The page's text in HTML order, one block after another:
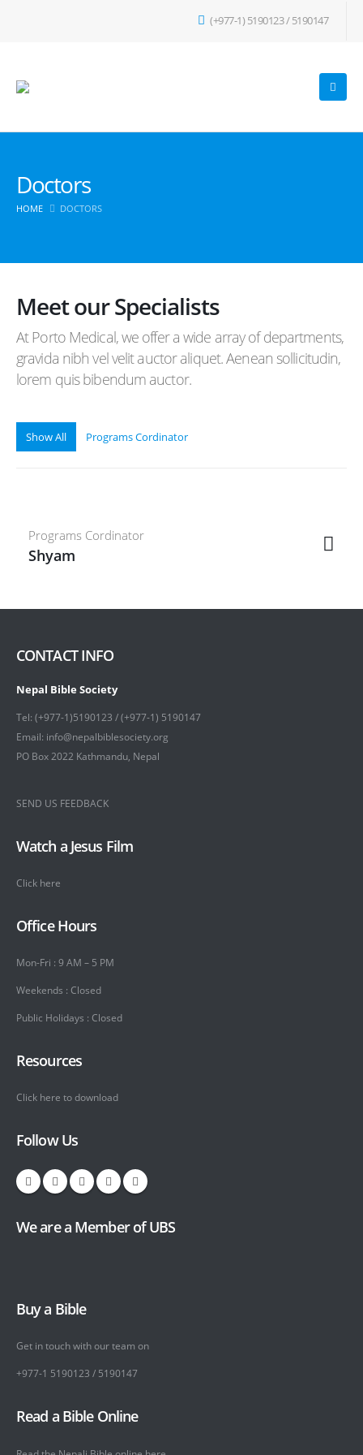
(+977-1) 5190123 / 5190147
Doctors
HOME DOCTORS
Meet our Specialists
At Porto Medical, we offer a wide array of departments,
gravida nibh vel velit auctor aliquet. Aenean sollicitudin,
lorem quis bibendum auctor.
Show All Programs Cordinator
Programs Cordinator
Shyam
CONTACT INFO
Nepal Bible Society
Tel: (+977-1)5190123 / (+977-1) 5190147
Email: info@nepalbiblesociety.org
PO Box 2022 Kathmandu, Nepal
SEND US FEEDBACK
Watch a Jesus Film
Click here
Office Hours
Mon-Fri : 9 AM – 5 PM
Weekends : Closed
Public Holidays : Closed
Resources
Click here to download
Follow Us
We are a Member of UBS
Buy a Bible
Get in touch with our team on
+977-1 5190123 / 5190147
Read a Bible Online